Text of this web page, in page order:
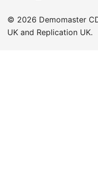
© 2026 Demomaster
UK and Replication UK.